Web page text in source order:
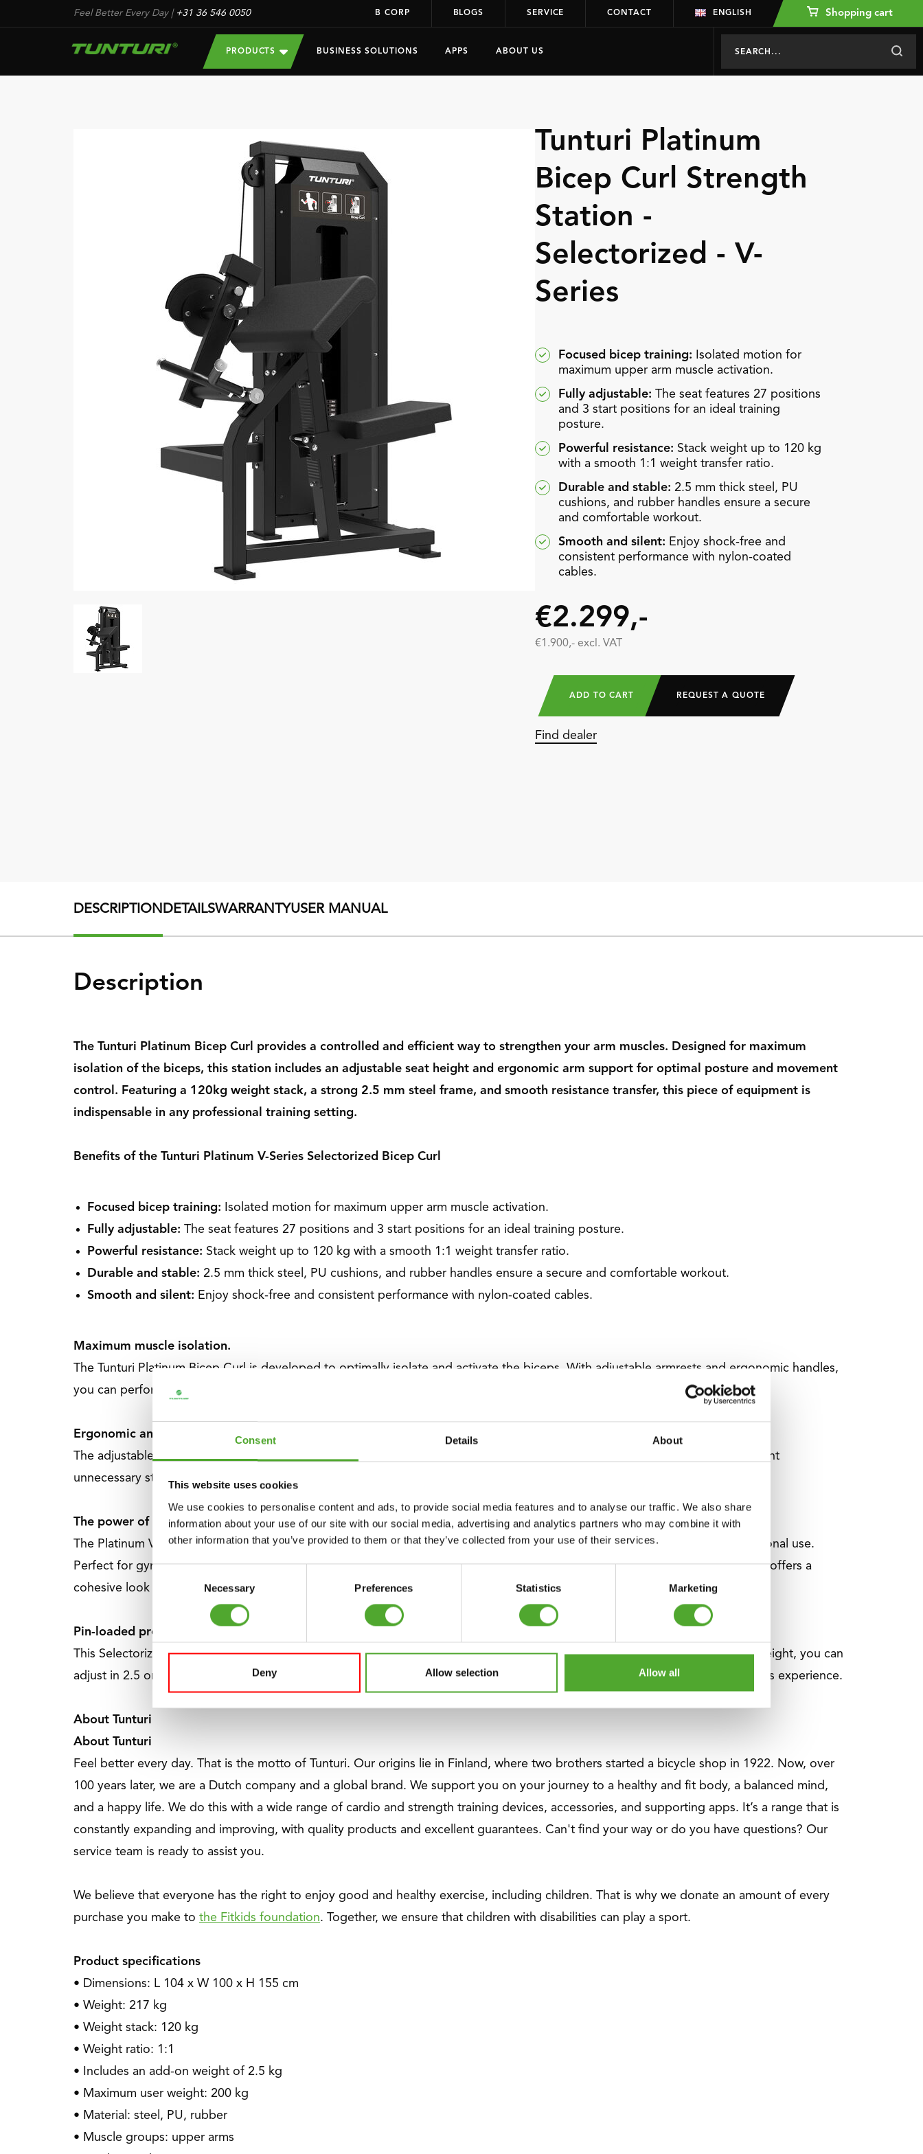
Consent Details About
This website uses cookies
We use cookies to personalise content and ads, to provide social media features and to analyse our traffic. We also share
information about your use of our site with our social media, advertising and analytics partners who may combine it with
other information that you’ve provided to them or that they’ve collected from your use of their services.
Necessary Preferences Statistics Marketing
Deny Allow selection Allow all
Feel Better Every Day| +31 36 546 0050 B CORP BLOGS SERVICE CONTACT ENGLISH Shopping cart
PRODUCTS BUSINESS SOLUTIONS APPS ABOUT US
Tunturi Platinum
Bicep Curl Strength
Station -
Selectorized - V-
Series
Focused bicep training:
Isolated motion for
maximum upper arm muscle activation.
Fully adjustable:
The seat features 27 positions
and 3 start positions for an ideal training
posture.
Powerful resistance: Stack weight up to 120 kg
with a smooth 1:1 weight transfer ratio.
Durable and stable: 2.5 mm thick steel, PU
cushions, and rubber handles ensure a secure
and comfortable workout.
Smooth and silent: Enjoy shock-free and
consistent performance with nylon-coated
cables.
€2.299,-
€1.900,- excl. VAT
ADD TO CART REQUEST A QUOTE
Find dealer
DESCRIPTIONDETAILSWARRANTYUSER MANUAL
Description
The Tunturi Platinum Bicep Curl provides a controlled and efficient way to strengthen your arm muscles. Designed for maximum
isolation of the biceps, this station includes an adjustable seat height and ergonomic arm support for optimal posture and movement
control. Featuring a 120kg weight stack, a strong 2.5 mm steel frame, and smooth resistance transfer, this piece of equipment is
indispensable in any professional training setting.
Benefits of the Tunturi Platinum V-Series Selectorized Bicep Curl
Focused bicep training:
Isolated motion for maximum upper arm muscle activation.
Fully adjustable:
The seat features 27 positions and 3 start positions for an ideal training posture.
Powerful resistance: Stack weight up to 120 kg with a smooth 1:1 weight transfer ratio.
Durable and stable: 2.5 mm thick steel, PU cushions, and rubber handles ensure a secure and comfortable workout.
Smooth and silent: Enjoy shock-free and consistent performance with nylon-coated cables.
Maximum muscle isolation.
The Tunturi Platinum Bicep Curl is developed to optimally isolate and activate the biceps. With adjustable armrests and ergonomic handles,
you can perform movements with optimal efficiency, enhancing your strength development.
Ergonomic and comfortable design
The adjustable seat height combined with premium PU cushions provides unparalleled Support and Comfort. This helps prevent
unnecessary strain, enabling long and intense training sessions.
The power of the Tunturi Platinum V-Series
The Platinum V-Series provides high-end strength equipment with space-saving designs, ergonomic precision, and multifunctional use.
Perfect for gyms, personal trainers, hotels, and physiotherapists looking for top quality and versatility on any budget. This line offers a
cohesive look and a comprehensive solution for gyms of any size.
Pin-loaded precision up to 120 kg
This Selectorized machine from the Platinum V-Series has a weight stack of an impressive 120 kg. With the additional 2.5 kg weight, you can
adjust in 2.5 or 5 kg increments for absolute precision. Perfect for everyone who is starting with strength training or already has experience.
About Tunturi
About Tunturi
Feel better every day. That is the motto of Tunturi. Our origins lie in Finland, where two brothers started a bicycle shop in 1922. Now, over
100 years later, we are a Dutch company and a global brand. We support you on your journey to a healthy and fit body, a balanced mind,
and a happy life. We do this with a wide range of cardio and strength training devices, accessories, and supporting apps. It’s a range that is
constantly expanding and improving, with quality products and excellent guarantees. Can't find your way or do you have questions? Our
service team is ready to assist you.
We believe that everyone has the right to enjoy good and healthy exercise, including children. That is why we donate an amount of every
purchase you make to the Fitkids foundation. Together, we ensure that children with disabilities can play a sport.
Product specifications
• Dimensions: L 104 x W 100 x H 155 cm
• Weight: 217 kg
• Weight stack: 120 kg
• Weight ratio: 1:1
• Includes an add-on weight of 2.5 kg
• Maximum user weight: 200 kg
• Material: steel, PU, rubber
• Muscle groups: upper arms